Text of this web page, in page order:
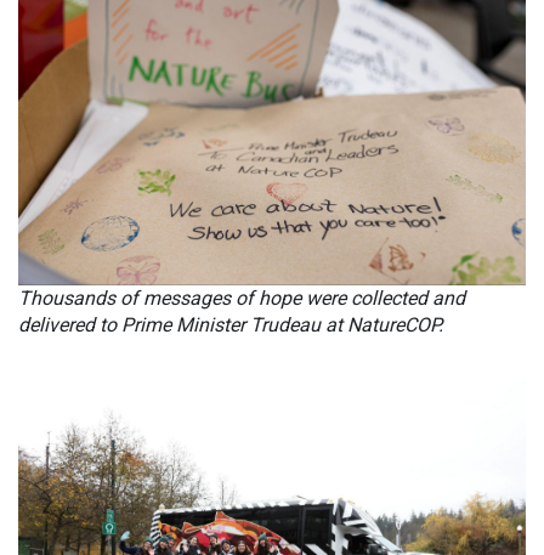
Thousands of messages of hope were collected and
delivered to Prime Minister Trudeau at NatureCOP.